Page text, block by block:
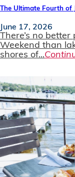
The Ultimate Fourth
June 17, 2026
There’s no
Weekend than
shores of...